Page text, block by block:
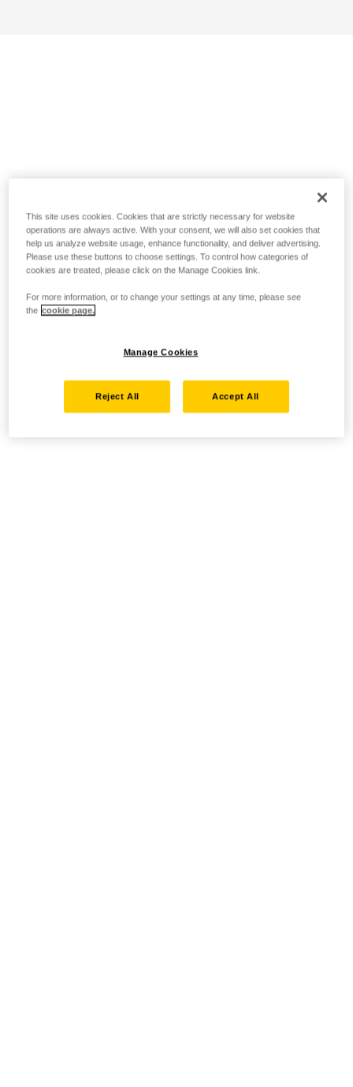
This site uses cookies. Cookies that are strictly necessary for website
operations are always active. With your consent, we will also set cookies that
help us analyze website usage, enhance functionality, and deliver advertising.
Please use these buttons to choose settings. To control how categories of
cookies are treated, please click on the Manage Cookies link.
For more information, or to change your settings at any time, please see
the cookie page.
Manage Cookies
Reject All Accept All